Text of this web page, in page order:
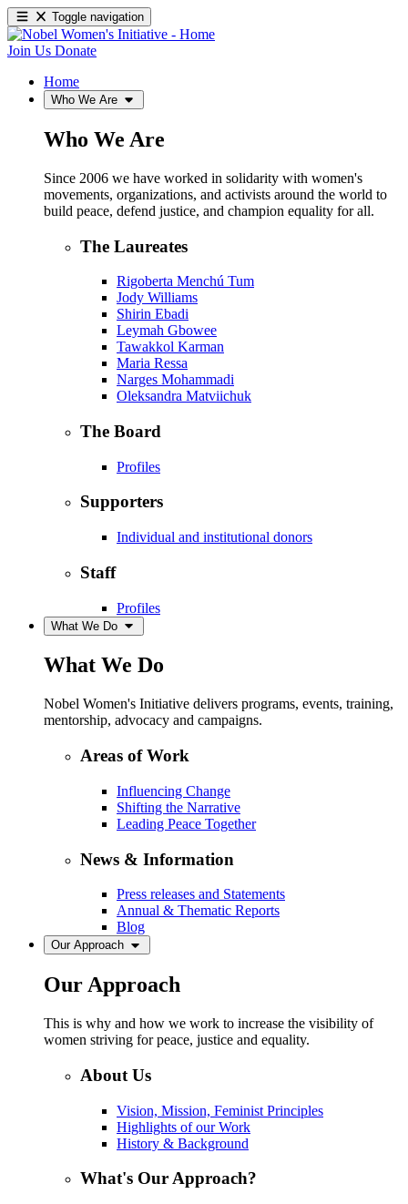
Toggle navigation
Join Us Donate
Home
Who We Are
Who We Are
Since 2006 we have worked in solidarity with women's
movements, organizations, and activists around the world to
build peace, defend justice, and champion equality for all.
The Laureates
Rigoberta Menchú Tum
Jody Williams
Shirin Ebadi
Leymah Gbowee
Tawakkol Karman
Maria Ressa
Narges Mohammadi
Oleksandra Matviichuk
The Board
Profiles
Supporters
Individual and institutional donors
Staff
Profiles
What We Do
What We Do
Nobel Women's Initiative delivers programs, events, training,
mentorship, advocacy and campaigns.
Areas of Work
Influencing Change
Shifting the Narrative
Leading Peace Together
News & Information
Press releases and Statements
Annual & Thematic Reports
Blog
Our Approach
Our Approach
This is why and how we work to increase the visibility of
women striving for peace, justice and equality.
About Us
Vision, Mission, Feminist Principles
Highlights of our Work
History & Background
What's Our Approach?